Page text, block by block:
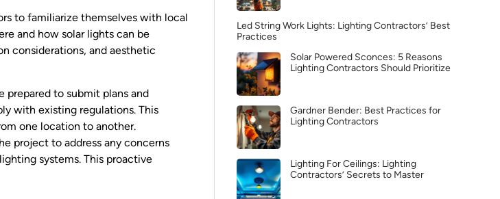
to familiarize themselves with local
and how solar lights can be
considerations, and aesthetic
prepared to submit plans and
with existing regulations. This
one location to another.
project to address any concerns
systems. This proactive
Led String Work Lights: Lighting Contractors’ Best
Practices
Solar Powered Sconces: 5 Reasons
Lighting Contractors Should Prioritize
Gardner Bender: Best Practices for
Lighting Contractors
Lighting For Ceilings: Lighting
Contractors’ Secrets to Master